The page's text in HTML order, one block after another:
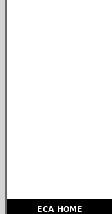
ECA HOME